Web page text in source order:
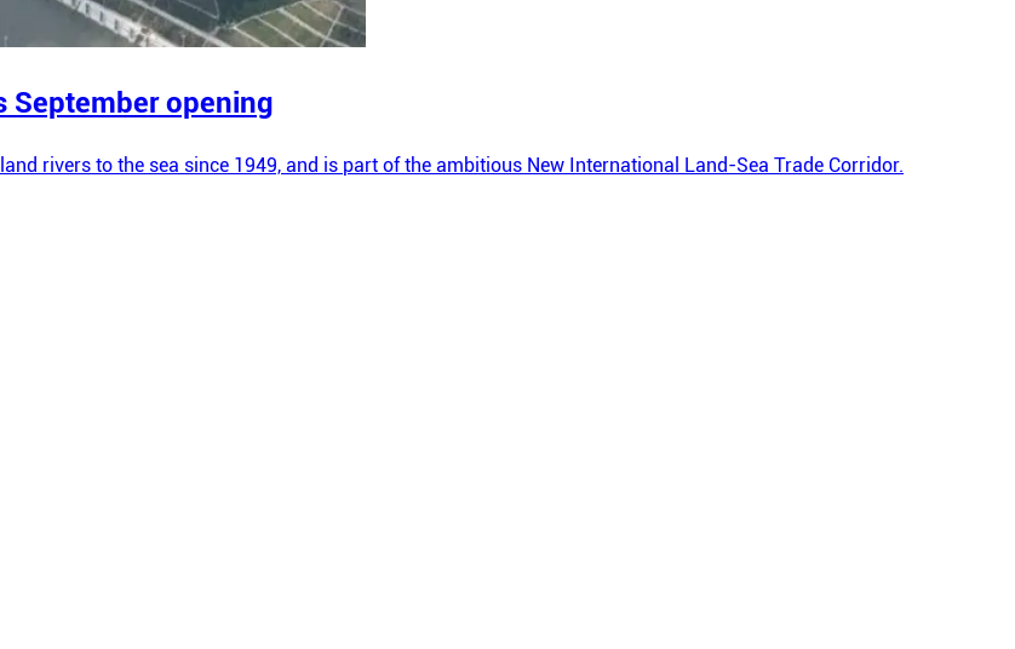
September opening
rivers to the sea since 1949, and is part of the ambitious New International Land-Sea Trade Corridor.